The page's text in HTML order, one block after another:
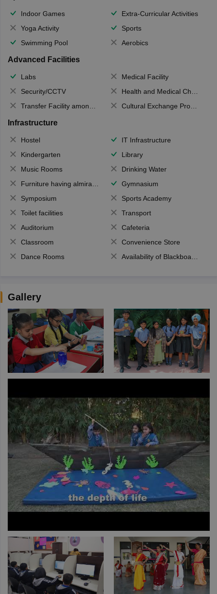
Indoor Games
Extra-Curricular Activities
Yoga Activity
Sports
Swimming Pool
Aerobics
Advanced Facilities
Labs
Medical Facility
Security/CCTV
Health and Medical Check up
Transfer Facility among school chain
Cultural Exchange Program
Infrastructure
Hostel
IT Infrastructure
Kindergarten
Library
Music Rooms
Drinking Water
Furniture having almirahs/ trunks/ boxes
Gymnasium
Symposium
Sports Academy
Toilet facilities
Transport
Auditorium
Cafeteria
Classroom
Convenience Store
Dance Rooms
Availability of Blackboards
Gallery